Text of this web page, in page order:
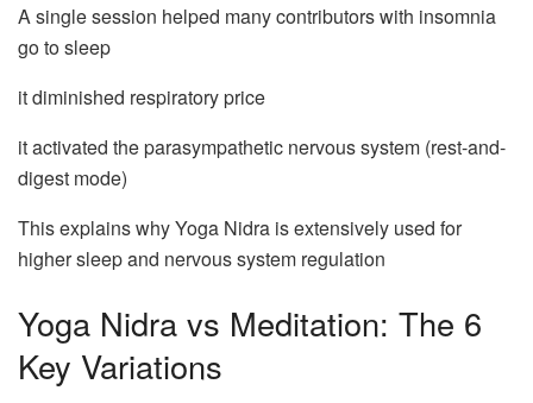
A single session helped many contributors with insomnia
go to sleep
it diminished respiratory price
it activated the parasympathetic nervous system (rest-and-
digest mode)
This explains why Yoga Nidra is extensively used for
higher sleep and nervous system regulation
Yoga Nidra vs Meditation: The 6
Key Variations